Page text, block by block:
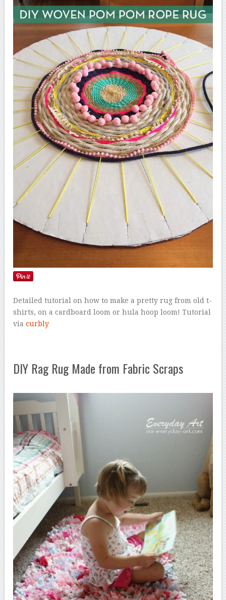
Detailed tutorial on how to make a pretty rug from old t-
shirts, on a cardboard loom or hula hoop loom! Tutorial
viacurbly
DIY Rag Rug Made from Fabric Scraps